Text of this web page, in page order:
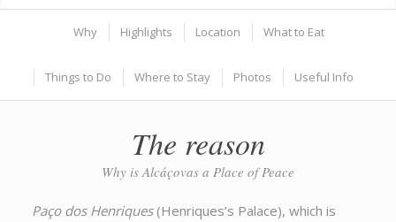
Why Highlights Location What to Eat
Things to Do Where to Stay Photos Useful Info
The reason
Why is Alcáçovas a Place of Peace
Paço dos Henriques(Henriques’s Palace), which is